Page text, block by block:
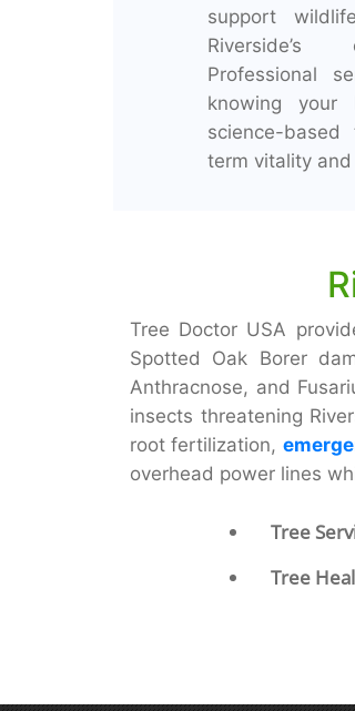
support
Riverside’s
Professional
knowing your
science-
term vitality
Tree Doctor USA
Spotted Oak Borer
Anthracnose, and
insects threatening
root fertilization,
overhead power lines
Tree
Tree